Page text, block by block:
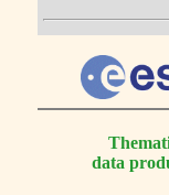
data